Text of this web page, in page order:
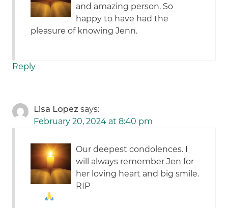
and amazing person. So
happy to have had the
pleasure of knowing Jenn.
Reply
Lisa Lopez says:
February 20, 2024 at 8:40 pm
Our deepest condolences. I
will always remember Jen for
her loving heart and big smile.
RIP